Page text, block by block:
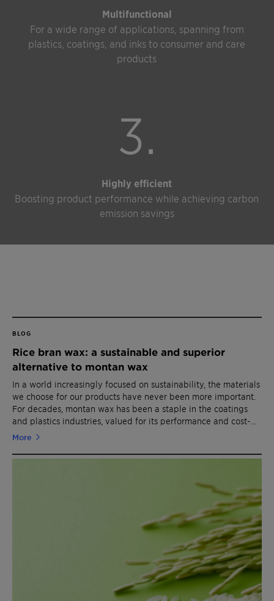
Multifunctional
For a wide range of applications, spanning from
plastics, coatings, and inks to consumer and care
products
3.
Highly efficient
Boosting product performance while achieving carbon
emission savings
BLOG
Rice bran wax: a sustainable and superior
alternative to montan wax
In a world increasingly focused on sustainability, the materials
we choose for our products have never been more important.
For decades, montan wax has been a staple in the coatings
and plastics industries, valued for its performance and cost-
effectiveness. However, it's time to rethink our reliance on
a biobased, renewable option that offers performance
More